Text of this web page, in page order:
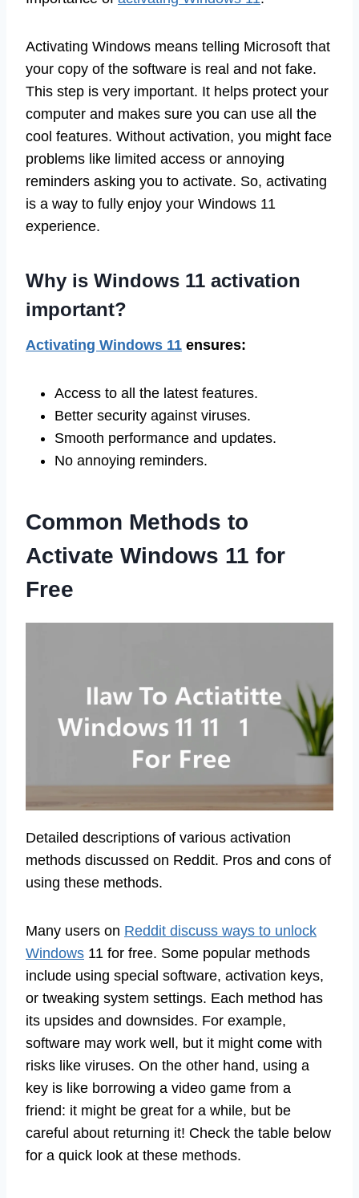
Activating Windows means telling Microsoft that
your copy of the software is real and not fake.
This step is very important. It helps protect your
computer and makes sure you can use all the
cool features. Without activation, you might face
problems like limited access or annoying
reminders asking you to activate. So, activating
is a way to fully enjoy your Windows 11
experience.
Why is Windows 11 activation
important?
Activating Windows 11 ensures:
Access to all the latest features.
Better security against viruses.
Smooth performance and updates.
No annoying reminders.
Common Methods to
Activate Windows 11 for
Free
Detailed descriptions of various activation
methods discussed on Reddit. Pros and cons of
using these methods.
Many users on Reddit discuss ways to unlock
Windows 11 for free. Some popular methods
include using special software, activation keys,
or tweaking system settings. Each method has
its upsides and downsides. For example,
software may work well, but it might come with
risks like viruses. On the other hand, using a
key is like borrowing a video game from a
friend: it might be great for a while, but be
careful about returning it! Check the table below
for a quick look at these methods.